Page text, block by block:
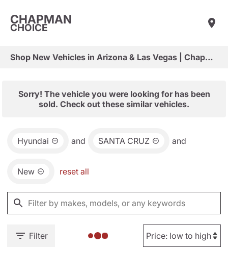
CHAPMAN
CHOICE
Shop New Vehicles in Arizona & Las Vegas | Chapman Choice
Sorry! The vehicle you were looking for has been
sold. Check out these similar vehicles.
Hyundai and SANTA CRUZ and
New reset all
Filter